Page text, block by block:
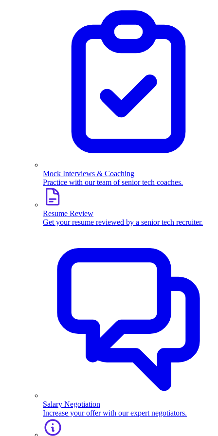
Mock Interviews & Coaching
Practice with our team of senior tech coaches.
Resume Review
Get your resume reviewed by a senior tech recruiter.
Salary Negotiation
Increase your offer with our expert negotiators.